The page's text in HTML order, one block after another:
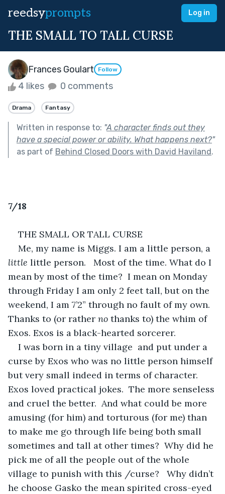
reedsyprompts Log in
THE SMALL TO TALL CURSE
Frances Goulart Follow
4 likes 0 comments
Drama Fantasy
Written in response to: "A character finds out they
have a special power or ability. What happens next?"
as part of Behind Closed Doors with David Haviland.
7/18
THE SMALL OR TALL CURSE
Me, my name is Miggs. I am a little person, a
little little person.   Most of the time. What do I
mean by most of the time?  I mean on Monday
through Friday I am only 2 feet tall, but on the
weekend, I am 7’2” through no fault of my own.
Thanks to (or rather no thanks to) the whim of
Exos. Exos is a black-hearted sorcerer.
I was born in a tiny village  and put under a
curse by Exos who was no little person himself
but very small indeed in terms of character.
Exos loved practical jokes.  The more senseless
and cruel the better.  And what could be more
amusing (for him) and torturous (for me) than
to make me go through life being both small
sometimes and tall at other times?  Why did he
pick me of all the people out of the whole
village to punish with this /curse?   Why didn’t
he choose Gasko the mean spirited cross-eyed